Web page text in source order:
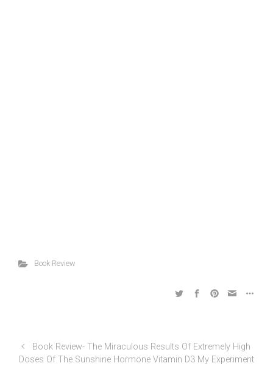
Book Review
Book Review- The Miraculous Results Of Extremely High
Doses Of The Sunshine Hormone Vitamin D3 My Experiment